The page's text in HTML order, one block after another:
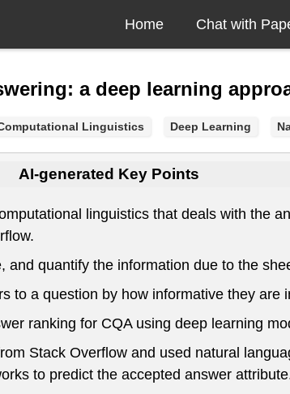
Home Chat with
a deep learning
Linguistics Deep Learning
AI-generated Key Points
linguistics that deals with the
quantify the information due to the
to a question by how informative they are
ranking for CQA using deep learning
Stack Overflow and used natural
to predict the accepted answer